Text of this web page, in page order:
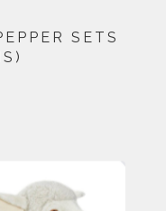
SETS